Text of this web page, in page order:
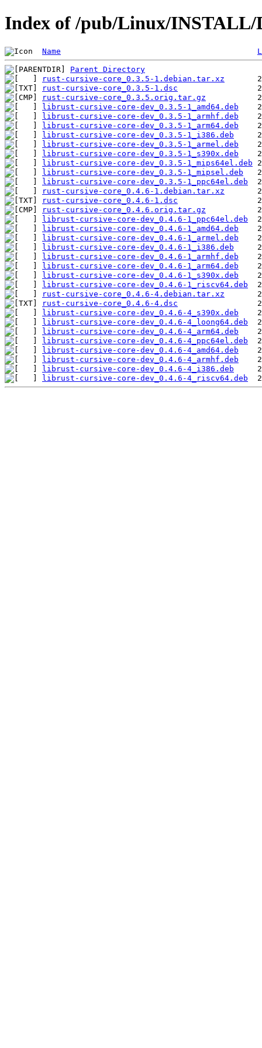
Index of /pub/Linux/INSTALL/
Name
Parent Directory
rust-cursive-core_0.3.5-1.debian.tar.xz
rust-cursive-core_0.3.5-1.dsc
rust-cursive-core_0.3.5.orig.tar.gz
librust-cursive-core-dev_0.3.5-1_amd64.deb
librust-cursive-core-dev_0.3.5-1_armhf.deb
librust-cursive-core-dev_0.3.5-1_arm64.deb
librust-cursive-core-dev_0.3.5-1_i386.deb
librust-cursive-core-dev_0.3.5-1_armel.deb
librust-cursive-core-dev_0.3.5-1_s390x.deb
librust-cursive-core-dev_0.3.5-1_mips64el.deb
librust-cursive-core-dev_0.3.5-1_mipsel.deb
librust-cursive-core-dev_0.3.5-1_ppc64el.deb
rust-cursive-core_0.4.6-1.debian.tar.xz
rust-cursive-core_0.4.6-1.dsc
rust-cursive-core_0.4.6.orig.tar.gz
librust-cursive-core-dev_0.4.6-1_ppc64el.deb
librust-cursive-core-dev_0.4.6-1_amd64.deb
librust-cursive-core-dev_0.4.6-1_armel.deb
librust-cursive-core-dev_0.4.6-1_i386.deb
librust-cursive-core-dev_0.4.6-1_armhf.deb
librust-cursive-core-dev_0.4.6-1_arm64.deb
librust-cursive-core-dev_0.4.6-1_s390x.deb
librust-cursive-core-dev_0.4.6-1_riscv64.deb
rust-cursive-core_0.4.6-4.debian.tar.xz
rust-cursive-core_0.4.6-4.dsc
librust-cursive-core-dev_0.4.6-4_s390x.deb
librust-cursive-core-dev_0.4.6-4_loong64.deb
librust-cursive-core-dev_0.4.6-4_arm64.deb
librust-cursive-core-dev_0.4.6-4_ppc64el.deb
librust-cursive-core-dev_0.4.6-4_amd64.deb
librust-cursive-core-dev_0.4.6-4_armhf.deb
librust-cursive-core-dev_0.4.6-4_i386.deb
librust-cursive-core-dev_0.4.6-4_riscv64.deb